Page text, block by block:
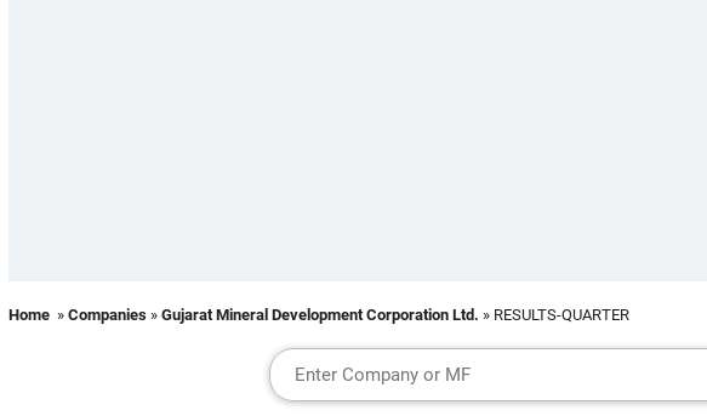
Home » Companies » Gujarat Mineral Development Corporation Ltd. » RESULTS-QUARTER